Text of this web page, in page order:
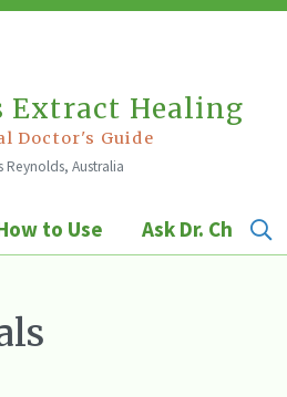
Extract Healing
Doctor's Guide
Reynolds, Australia
to Use Ask Dr. Chris